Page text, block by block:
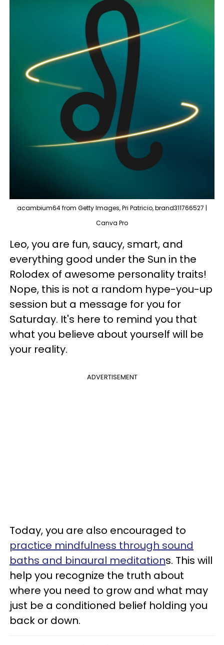
acambium64 from Getty Images, Pri Patricio, brand311766527 |
Canva Pro
Leo, you are fun, saucy, smart, and
everything good under the Sun in the
Rolodex of awesome personality traits!
Nope, this is not a random hype-you-up
session but a message for you for
Saturday. It's here to remind you that
what you believe about yourself will be
your reality.
ADVERTISEMENT
Today, you are also encouraged to
practice mindfulness through sound
baths and binaural meditations. This will
help you recognize the truth about
where you need to grow and what may
just be a conditioned belief holding you
back or down.